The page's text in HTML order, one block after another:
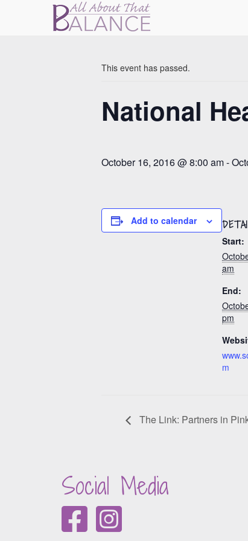
« All Events
This event has passed.
National
October 16, 2016 @ 8:00 am-
Add to calendar
Start:
am
End:
pm
m
The Link: Partners in
Social Media